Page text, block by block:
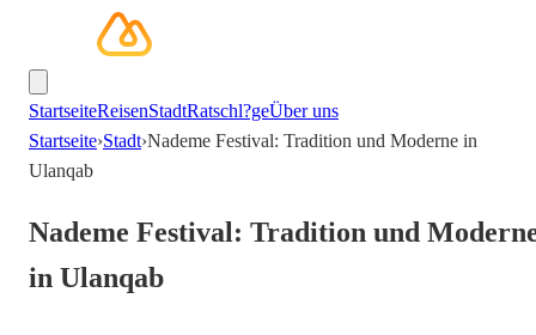
StartseiteReisenStadtRatschl?geÜber uns
Startseite›Stadt›Nademe Festival: Tradition und Moderne in
Ulanqab
Nademe Festival: Tradition und
in Ulanqab